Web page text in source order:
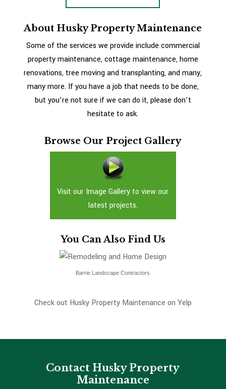
About Husky Property Maintenance
Some of the services we provide include commercial
property maintenance, cottage maintenance, home
renovations, tree moving and transplanting, and many,
many more. If you have a job that needs to be done,
but you’re not sure if we can do it, please don’t
hesitate to ask.
Browse Our Project Gallery
Visit our Image Gallery to view our
latest projects.
You Can Also Find Us
Barrie Landscape Contractors
Check out Husky Property Maintenance on Yelp
Contact Husky Property
Maintenance